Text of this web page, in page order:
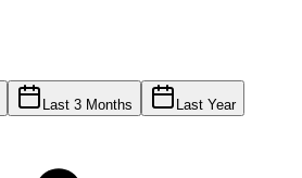
Last 3 Months Last Year